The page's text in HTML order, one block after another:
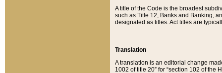
A title of the Code is the broadest
such as Title 12, Banks and Banking,
designated as titles. Act titles are
Translation
A translation is an editorial change
1002 of title 20” for “section 102 of the